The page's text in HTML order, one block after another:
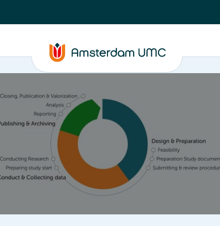
Closure, Publishing & Archiving